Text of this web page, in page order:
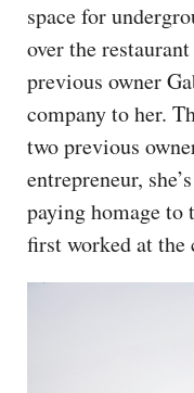
space for
over the
previous owner
company to her.
two previous
entrepreneur,
paying homage to
first worked at the